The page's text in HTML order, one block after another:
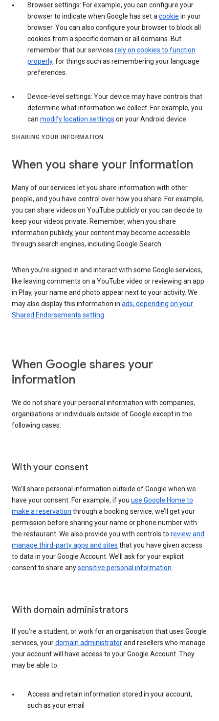
Browser settings: For example, you can configure your
browser to indicate when Google has set a cookie in your
browser. You can also configure your browser to block all
cookies from a specific domain or all domains. But
remember that our services rely on cookies to function
properly, for things such as remembering your language
preferences.
Device-level settings: Your device may have controls that
determine what information we collect. For example, you
can modify location settings on your Android device.
SHARING YOUR INFORMATION
When you share your information
Many of our services let you share information with other
people, and you have control over how you share. For example,
you can share videos on YouTube publicly or you can decide to
keep your videos private. Remember, when you share
information publicly, your content may become accessible
through search engines, including Google Search.
When you’re signed in and interact with some Google services,
like leaving comments on a YouTube video or reviewing an app
in Play, your name and photo appear next to your activity. We
may also display this information in ads, depending on your
Shared Endorsements setting
When Google shares your
information
We do not share your personal information with companies,
organisations or individuals outside of Google except in the
following cases:
With your consent
We’ll share personal information outside of Google when we
have your consent. For example, if you use Google Home to
make a reservation through a booking service, we’ll get your
permission before sharing your name or phone number with
the restaurant. We also provide you with controls to review and
manage third-party apps and sites that you have given access
to data in your Google Account. We’ll ask for your explicit
consent to share anysensitive personal information
With domain administrators
If you’re a student, or work for an organisation that uses Google
services, yourdomain administratorand resellers who manage
your account will have access to your Google Account. They
may be able to:
Access and retain information stored in your account,
such as your email